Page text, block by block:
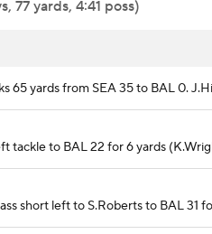
77 yards, 4:41 poss)
65 yards from SEA 35 to BAL 0.
tackle to BAL 22 for 6 yards
short left to S.Roberts to BAL 31